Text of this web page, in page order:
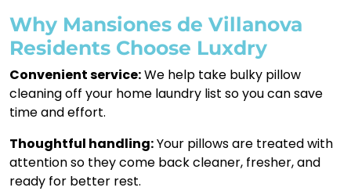
Why Mansiones de Villanova
Residents Choose Luxdry
Convenient service:We help take bulky pillow
cleaning off your home laundry list so you can save
time and effort.
Thoughtful handling:Your pillows are treated with
attention so they come back cleaner, fresher, and
ready for better rest.